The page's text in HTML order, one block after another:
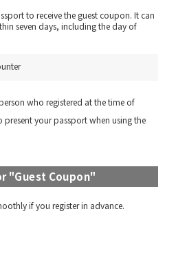
to receive the guest coupon. It can
seven days, including the day of
who registered at the time of
present your passport when using the
"Guest Coupon"
if you register in advance.